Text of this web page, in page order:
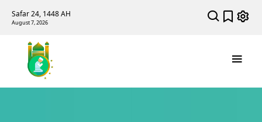
Safar 24, 1448 AH
August 7, 2026